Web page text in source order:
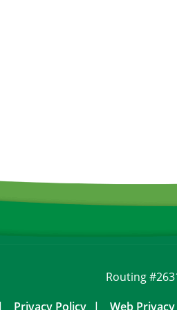
Routing
Privacy Policy Web Privacy